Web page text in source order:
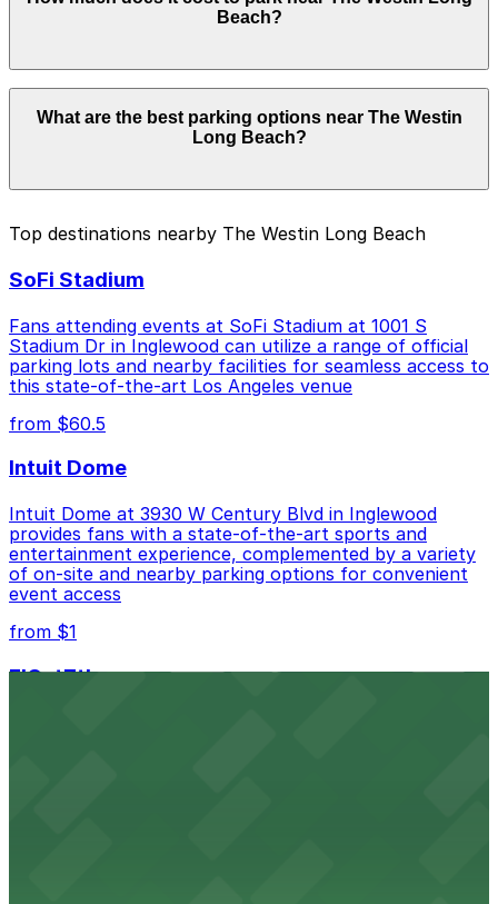
check the parking location pages for the latest details.
Beach?
Parking rates near The Westin Long Beach can range
from $3.00 to $40.00 depending on the day, time, and
duration of your stay. Prices can be higher during
parking location pages above.
What are the best parking options near The Westin
Long Beach?
Long Beach Blvd. Lot, just a 4 minute walk away.
Cheapest: Onni East Village Garage, from $3.00.
Check the parking location pages above to compare
nearby options and find the one that suits your plans
Top destinations nearby The Westin Long Beach
SoFi Stadium
Fans attending events at SoFi Stadium at 1001 S
Stadium Dr in Inglewood can utilize a range of official
parking lots and nearby facilities for seamless access to
this state-of-the-art Los Angeles venue
from $60.5
Intuit Dome
Intuit Dome at 3930 W Century Blvd in Inglewood
provides fans with a state-of-the-art sports and
entertainment experience, complemented by a variety
of on-site and nearby parking options for convenient
event access
from $1
FIGat7th